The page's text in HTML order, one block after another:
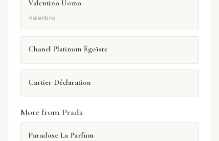
Valentino Uomo
Valentino
Chanel Platinum Égoïste
Cartier Déclaration
More from Prada
Paradoxe La Parfum